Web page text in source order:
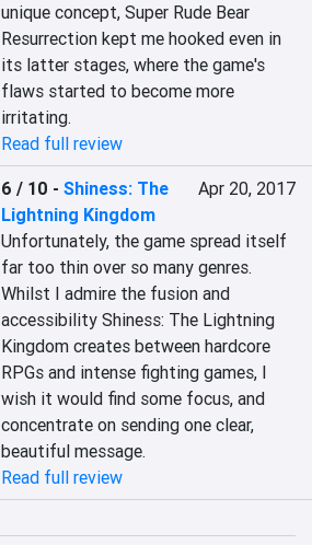
unique concept, Super Rude Bear
Resurrection kept me hooked even in
its latter stages, where the game's
flaws started to become more
irritating.
Read full review
6 / 10 -Shiness: The
Lightning Kingdom
Apr 20, 2017
Unfortunately, the game spread itself
far too thin over so many genres.
Whilst I admire the fusion and
accessibility Shiness: The Lightning
Kingdom creates between hardcore
RPGs and intense fighting games, I
wish it would find some focus, and
concentrate on sending one clear,
beautiful message.
Read full review